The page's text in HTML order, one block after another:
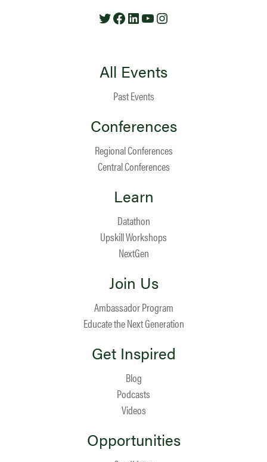
TwitterFacebook
LinkedIn
YouTube
All Events
Past Events
Conferences
Regional Conferences
Central Conferences
Learn
Datathon
Upskill Workshops
NextGen
Join Us
Ambassador Program
Educate the Next Generation
Get Inspired
Blog
Podcasts
Videos
Opportunities